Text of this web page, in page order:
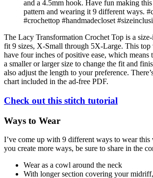
The Lacy Transformation Crochet Top is a
fit 9 sizes, X-Small through 5X-Large. This top
have four inches of positive ease, which means
a smaller or larger size to change the fit and
also adjust the length to your preference.
chart included in the ad-free PDF.
Check out this stitch tutorial
Ways to Wear
I’ve come up with 9 different ways to wear this
you create more ways, be sure to share in the
Wear as a cowl around the neck
With longer section covering your